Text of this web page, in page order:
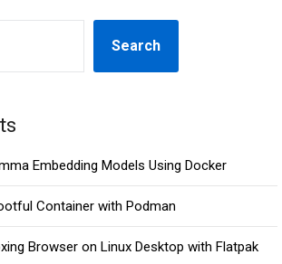
Search
Embedding Models Using Docker
Container with Podman
Browser on Linux Desktop with Flatpak